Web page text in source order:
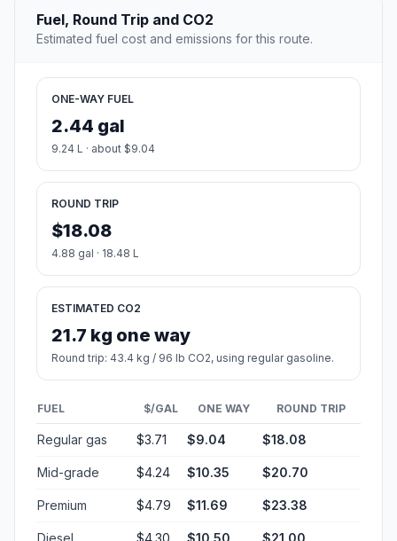
Fuel, Round Trip and CO2
Estimated fuel cost and emissions for this route.
ONE-WAY FUEL
2.44 gal
9.24 L · about $9.04
ROUND TRIP
$18.08
4.88 gal · 18.48 L
ESTIMATED CO2
21.7 kg one way
Round trip: 43.4 kg / 96 lb CO2, using regular gasoline.
FUEL $/GAL ONE WAY ROUND TRIP
Regular gas $3.71 $9.04 $18.08
Mid-grade $4.24 $10.35 $20.70
Premium $4.79 $11.69 $23.38
Diesel $4.30 $10.50 $21.00